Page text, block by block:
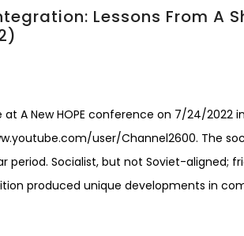
Lessons From A
A New HOPE conference on 7/24/2022
user/Channel2600. The
period. Socialist, but not Soviet-aligned;
produced unique developments in